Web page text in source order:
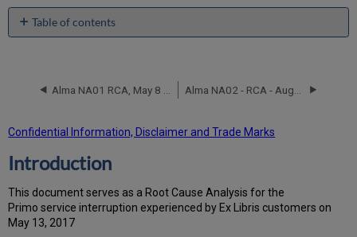
Table of contents
Root
Analysis
Action
Items
and
Preventive
Measures
Confidential Information, Disclaimer and Trade Marks
Introduction
This document serves as a Root Cause Analysis for the
Primo service interruption experienced by Ex Libris customers on
May 13, 2017